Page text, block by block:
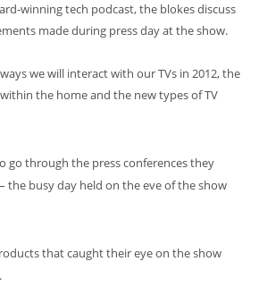
winning tech podcast, the blokes discuss
made during press day at the show.
we will interact with our TVs in 2012, the
the home and the new types of TV
go through the press conferences they
the busy day held on the eve of the show
that caught their eye on the show